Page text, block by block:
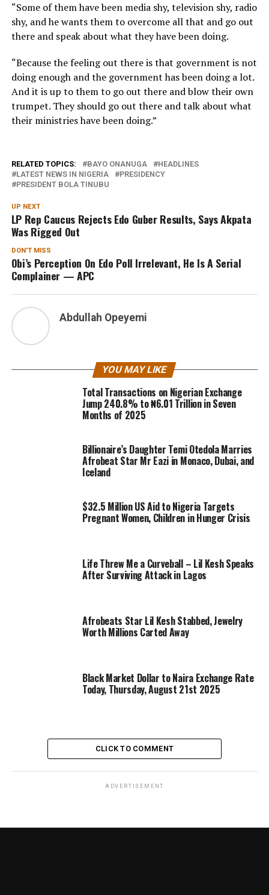
“Some of them have been media shy, television shy, radio
shy, and he wants them to overcome all that and go out
there and speak about what they have been doing.
“Because the feeling out there is that government is not
doing enough and the government has been doing a lot.
And it is up to them to go out there and blow their own
trumpet. They should go out there and talk about what
their ministries have been doing.”
RELATED TOPICS: BAYO ONANUGA
HEADLINES
LATEST NEWS IN NIGERIA
PRESIDENCY
PRESIDENT BOLA TINUBU
UP NEXT
LP Rep Caucus Rejects Edo Guber Results, Says Akpata
Was Rigged Out
DON'T MISS
Obi’s Perception On Edo Poll Irrelevant, He Is A Serial
Complainer — APC
Abdullah Opeyemi
YOU MAY LIKE
Total Transactions on Nigerian Exchange
Jump 240.8% to ₦6.01 Trillion in Seven
Months of 2025
Billionaire’s Daughter Temi Otedola Marries
Afrobeat Star Mr Eazi in Monaco, Dubai, and
Iceland
$32.5 Million US Aid to Nigeria Targets
Pregnant Women, Children in Hunger Crisis
Life Threw Me a Curveball – Lil Kesh Speaks
After Surviving Attack in Lagos
Afrobeats Star Lil Kesh Stabbed, Jewelry
Worth Millions Carted Away
Black Market Dollar to Naira Exchange Rate
Today, Thursday, August 21st 2025
CLICK TO COMMENT
ADVERTISEMENT